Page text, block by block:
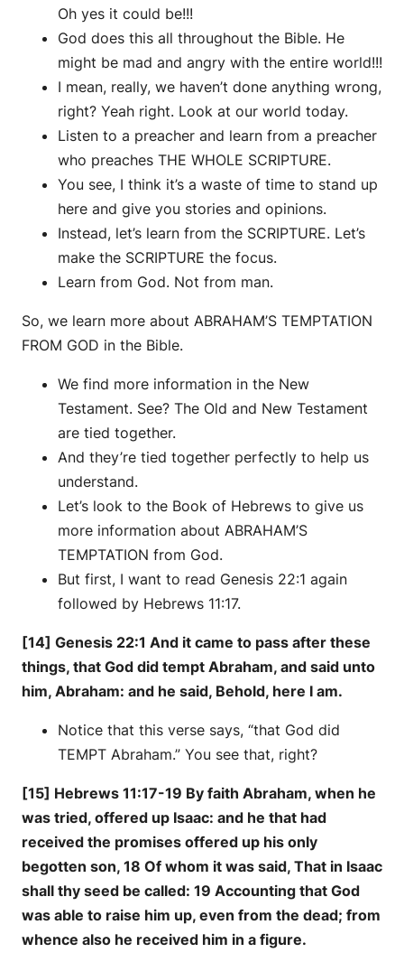
Oh yes it could be!!!
God does this all throughout the Bible. He
might be mad and angry with the entire world!!!
I mean, really, we haven’t done anything wrong,
right? Yeah right. Look at our world today.
Listen to a preacher and learn from a preacher
who preaches THE WHOLE SCRIPTURE.
You see, I think it’s a waste of time to stand up
here and give you stories and opinions.
Instead, let’s learn from the SCRIPTURE. Let’s
make the SCRIPTURE the focus.
Learn from God. Not from man.
So, we learn more about ABRAHAM’S TEMPTATION
FROM GOD in the Bible.
We find more information in the New
Testament. See? The Old and New Testament
are tied together.
And they’re tied together perfectly to help us
understand.
Let’s look to the Book of Hebrews to give us
more information about ABRAHAM’S
TEMPTATION from God.
But first, I want to read Genesis 22:1 again
followed by Hebrews 11:17.
[14] Genesis 22:1 And it came to pass after these
things, that God did tempt Abraham, and said unto
him, Abraham: and he said, Behold, here I am.
Notice that this verse says, “that God did
TEMPT Abraham.” You see that, right?
[15] Hebrews 11:17-19 By faith Abraham, when he
was tried, offered up Isaac: and he that had
received the promises offered up his only
begotten son, 18 Of whom it was said, That in Isaac
shall thy seed be called: 19 Accounting that God
was able to raise him up, even from the dead; from
whence also he received him in a figure.